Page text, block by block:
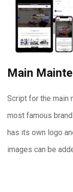
Main
Script for the main
most famous
has its own logo
images can be